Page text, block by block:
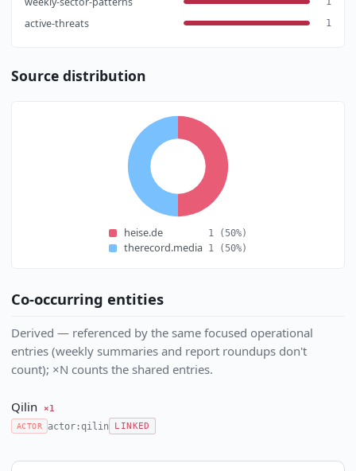
active-threats 1
Source distribution
heise.de 1 (50%)
therecord.media 1 (50%)
Co-occurring entities
Derived — referenced by the same focused operational
entries (weekly summaries and report roundups don't
count); ×N counts the shared entries.
Qilin
×1
ACTOR
actor:qilin LINKED